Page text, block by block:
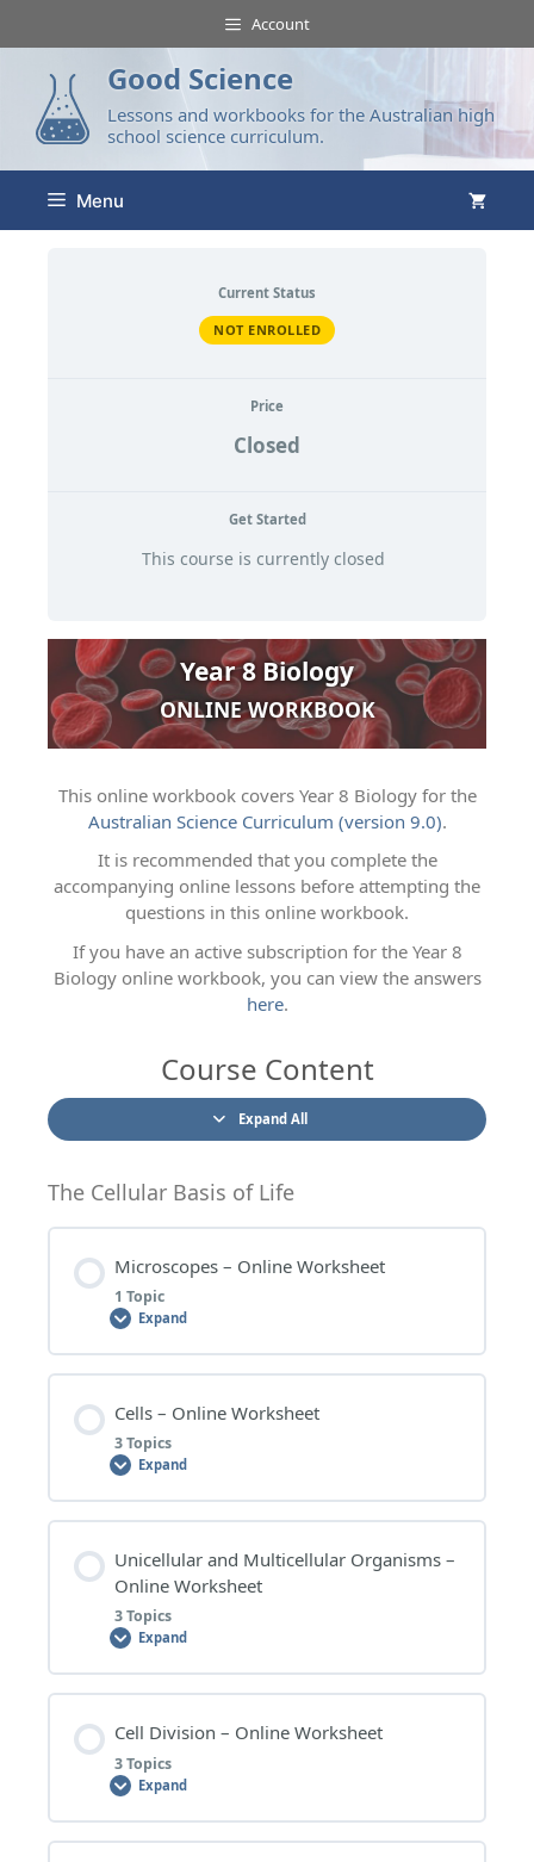
Account
Good Science
Lessons and workbooks for the Australian high
school science curriculum.
Menu
Current Status
NOT ENROLLED
Price
Closed
Get Started
This course is currently closed
Year 8 Biology
ONLINE WORKBOOK
This online workbook covers Year 8 Biology for the
Australian Science Curriculum (version 9.0).
It is recommended that you complete the
accompanying online lessons before attempting the
questions in this online workbook.
If you have an active subscription for the Year 8
Biology online workbook, you can view the answers
here.
Course Content
Expand All
The Cellular Basis of Life
Microscopes – Online Worksheet
1 Topic
Expand
0% COMPLETE
Cells – Online Worksheet
3 Topics
Expand
0% COMPLETE 0/3 Steps
CELLS – EXTENSION QUESTIONS
CELLS – RESEARCH TOPICS
Unicellular and Multicellular Organisms –
Online Worksheet
3 Topics
Expand
0% COMPLETE
Cell Division – Online Worksheet
3 Topics
Expand